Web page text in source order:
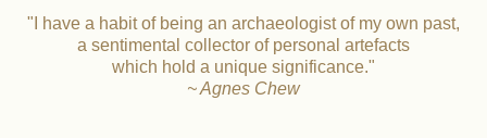
"I have a habit of being an archaeologist of my own past,
a sentimental collector of personal artefacts
which hold a unique significance."
~ Agnes Chew